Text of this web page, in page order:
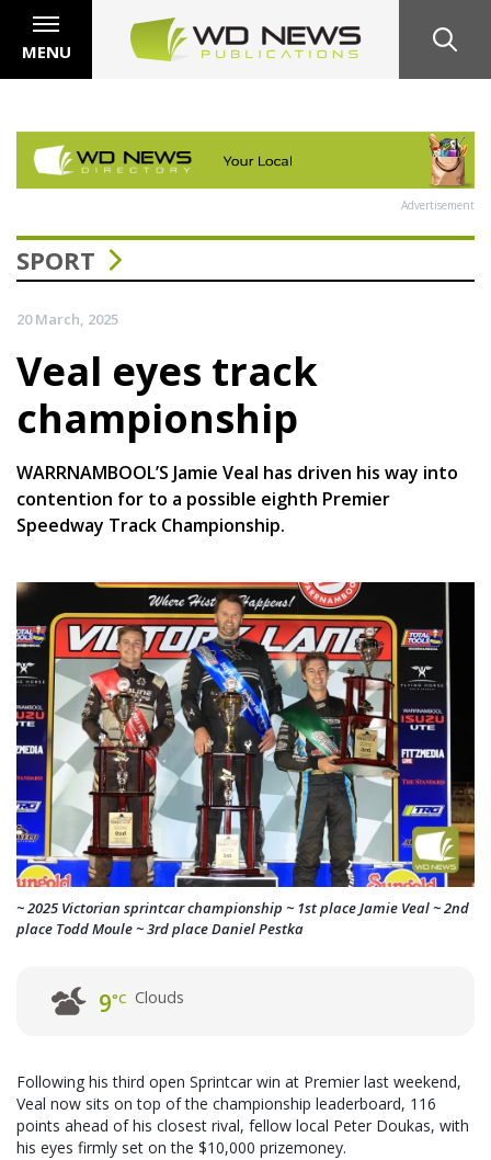
MENU
Advertisement
SPORT
20 March, 2025
Veal eyes track
championship
WARRNAMBOOL’S Jamie Veal has driven his way into
contention for to a possible eighth Premier
Speedway Track Championship.
~ 2025 Victorian sprintcar championship ~ 1st place Jamie Veal ~ 2nd
place Todd Moule ~ 3rd place Daniel Pestka
9°C Clouds
Following his third open Sprintcar win at Premier last weekend,
Veal now sits on top of the championship leaderboard, 116
points ahead of his closest rival, fellow local Peter Doukas, with
his eyes firmly set on the $10,000 prizemoney.